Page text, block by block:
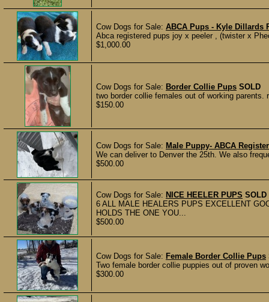
Cow Dogs for Sale: ABCA Pups - Kyle Dillards
Abca registered pups joy x peeler , (twister x
$1,000.00
Cow Dogs for Sale: Border Collie Pups SOLD
two border collie females out of working parents.
$150.00
Cow Dogs for Sale: Male Puppy- ABCA
We can deliver to Denver the 25th. We also
$500.00
Cow Dogs for Sale: NICE HEELER PUPS SOLD
6 ALL MALE HEALERS PUPS EXCELLENT
HOLDS THE ONE YOU...
$500.00
Cow Dogs for Sale: Female Border Collie Pups
Two female border collie puppies out of proven
$300.00